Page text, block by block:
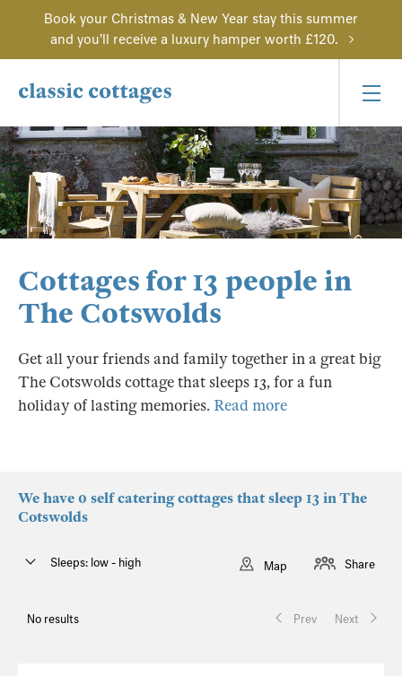
Book your Christmas & New Year stay this summer
and you'll receive a luxury hamper worth £120.
Cottages for 13 people in
The Cotswolds
Get all your friends and family together in a great big
The Cotswolds cottage that sleeps 13, for a fun
holiday of lasting memories. Read more
We have 0 self catering cottages that sleep 13 in The
Cotswolds
No results Prev Next
Sleeps: low - high Map Share